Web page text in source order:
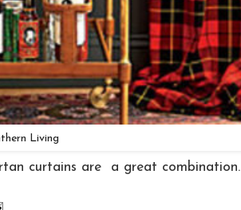
Living
curtains are a great combination.